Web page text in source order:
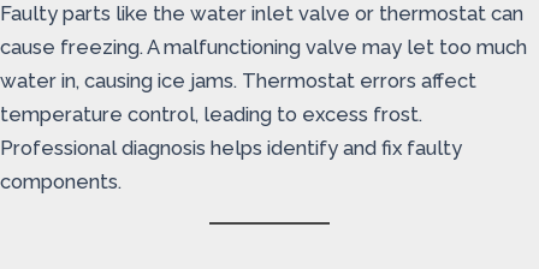
Faulty parts like the water inlet valve or thermostat can
cause freezing. A malfunctioning valve may let too much
water in, causing ice jams. Thermostat errors affect
temperature control, leading to excess frost.
Professional diagnosis helps identify and fix faulty
components.